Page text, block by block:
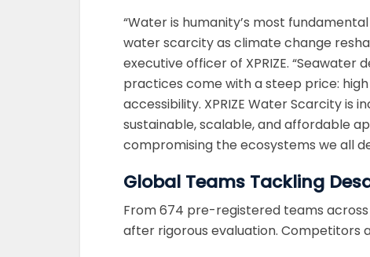
“Water is humanity’s most
water scarcity as climate change
executive officer of XPRIZE.
practices come with a steep price:
accessibility. XPRIZE Water Scarcity is
sustainable, scalable, and affordable
compromising the ecosystems we all
Global Teams Tackling
From 674 pre-registered teams
after rigorous evaluation. Competitors